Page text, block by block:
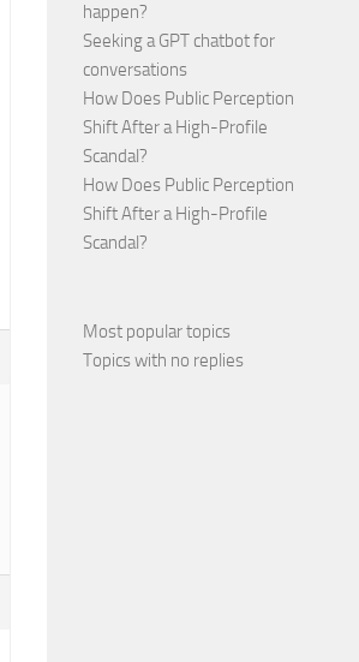
happen?
Seeking a GPT chatbot for
conversations
How Does Public Perception
Shift After a High-Profile
Scandal?
How Does Public Perception
Shift After a High-Profile
Scandal?
Most popular topics
Topics with no replies